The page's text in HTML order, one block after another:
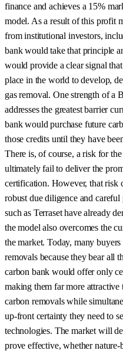
finance and achieves a 15%
model. As a result of this profit
from institutional investors,
bank would take that principle
would provide a clear signal
place in the world to develop,
gas removal. One strength of a
addresses the greatest barrier
bank would purchase future
those credits until they have
There is, of course, a risk for
ultimately fail to deliver the
certification. However, that risk
robust due diligence and
such as Terraset have already
the model also overcomes the
the market. Today, many
removals because they bear all
carbon bank would offer only
making them far more
carbon removals while
up-front certainty they need to
technologies. The market will
prove effective, whether nature-